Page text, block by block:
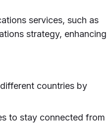
services, such as
strategy, enhancing
countries by
to stay connected from